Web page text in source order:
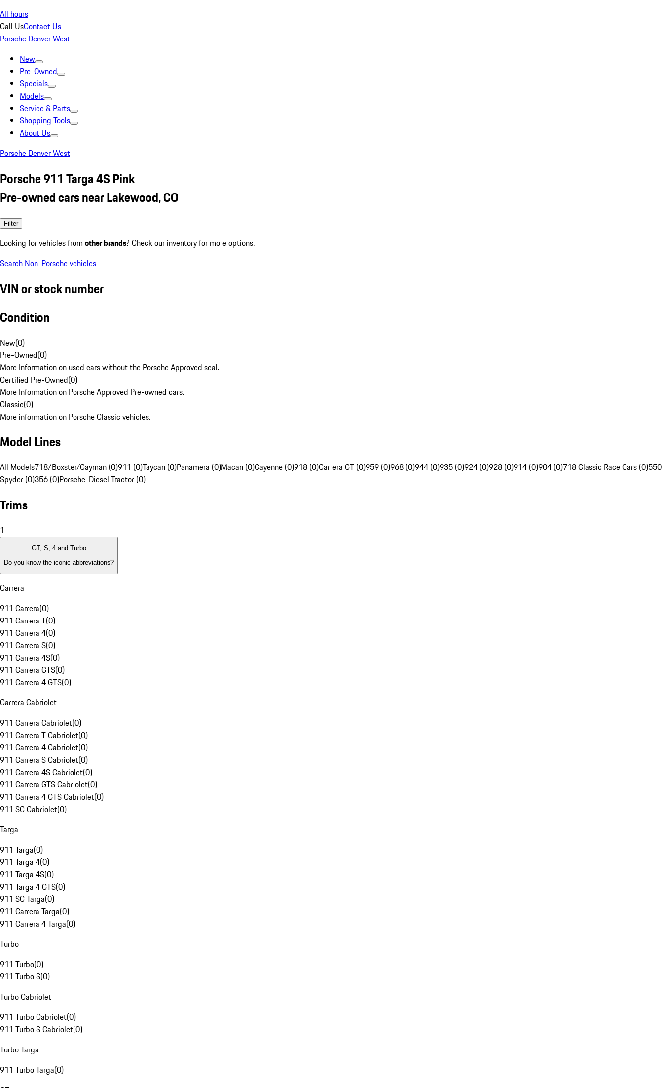
All hours
Call UsContact Us
Porsche Denver West
New
Pre-Owned
Specials
Models
Service & Parts
Shopping Tools
About Us
Porsche Denver West
Porsche 911 Targa 4S Pink
Pre-owned cars near Lakewood, CO
Filter
Looking for vehicles from other brands? Check our inventory for more options.
Search Non-Porsche vehicles
VIN or stock number
Condition
New(0)
Pre-Owned(0)
More Information on used cars without the Porsche Approved seal.
Certified Pre-Owned(0)
More Information on Porsche Approved Pre-owned cars.
Classic(0)
More information on Porsche Classic vehicles.
Model Lines
All Models718/Boxster/Cayman (0)911 (0)Taycan (0)Panamera (0)Macan (0)Cayenne (0)918 (0)Carrera GT (0)959 (0)968 (0)944 (0)935 (0)924 (0)928 (0)914 (0)904 (0)718 Classic Race Cars (0)550
Spyder (0)356 (0)Porsche-Diesel Tractor (0)
Trims
1
GT, S, 4 and Turbo
Do you know the iconic abbreviations?
Carrera
911 Carrera(0)
911 Carrera T(0)
911 Carrera 4(0)
911 Carrera S(0)
911 Carrera 4S(0)
911 Carrera GTS(0)
911 Carrera 4 GTS(0)
Carrera Cabriolet
911 Carrera Cabriolet(0)
911 Carrera T Cabriolet(0)
911 Carrera 4 Cabriolet(0)
911 Carrera S Cabriolet(0)
911 Carrera 4S Cabriolet(0)
911 Carrera GTS Cabriolet(0)
911 Carrera 4 GTS Cabriolet(0)
911 SC Cabriolet(0)
Targa
911 Targa(0)
911 Targa 4(0)
911 Targa 4S(0)
911 Targa 4 GTS(0)
911 SC Targa(0)
911 Carrera Targa(0)
911 Carrera 4 Targa(0)
Turbo
911 Turbo(0)
911 Turbo S(0)
Turbo Cabriolet
911 Turbo Cabriolet(0)
911 Turbo S Cabriolet(0)
Turbo Targa
911 Turbo Targa(0)